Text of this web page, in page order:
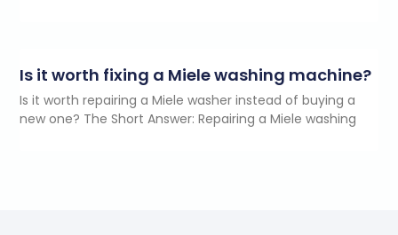
Is it worth fixing a Miele washing machine?
Is it worth repairing a Miele washer instead of buying a
new one? The Short Answer: Repairing a Miele washing